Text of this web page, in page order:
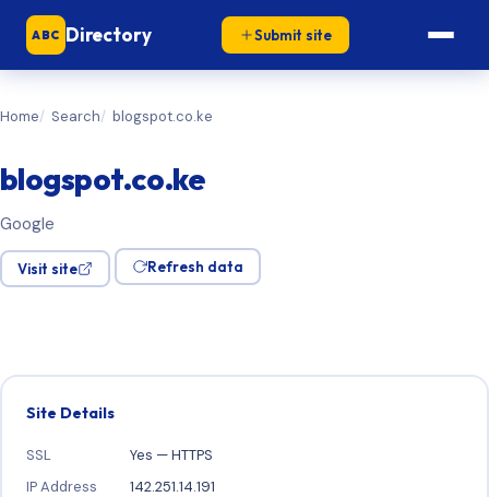
ABC Directory Submit site
Home Search blogspot.co.ke
blogspot.co.ke
Google
Visit site Refresh data
Site Details
SSL
Yes — HTTPS
IP Address
142.251.14.191